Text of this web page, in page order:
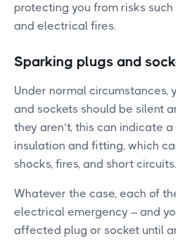
protecting you from risks
and electrical fires.
Sparking plugs and
Under normal circumstances,
and sockets should be silent
they aren’t, this can indicate
insulation and fitting, which
shocks, fires, and short circuits.
Whatever the case, each of
electrical emergency – and
affected plug or socket until